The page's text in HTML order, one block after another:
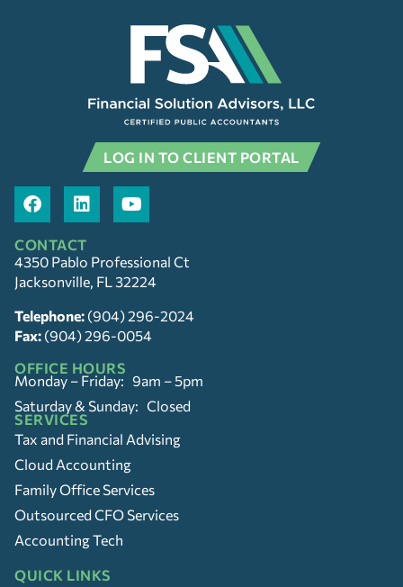
LOG IN TO CLIENT PORTAL
CONTACT
4350 Pablo Professional Ct
Jacksonville, FL 32224
Telephone: (904) 296-2024
Fax: (904) 296-0054
OFFICE HOURS
Monday – Friday: 9am – 5pm
Saturday & Sunday: Closed
SERVICES
Tax and Financial Advising
Cloud Accounting
Family Office Services
Outsourced CFO Services
Accounting Tech
QUICK LINKS